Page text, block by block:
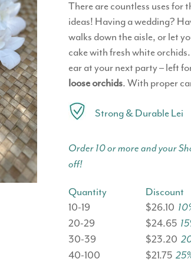
There are countless uses for
ideas! Having a wedding?
walks down the aisle, or let
cake with fresh white
ear at your next party – left
loose orchids. With proper
Strong & Durable Lei
Order 10 or more and your
off!
Quantity
Discount
10-19
$26.10
20-29 $24.65
30-39 $23.20
40-100 $21.75